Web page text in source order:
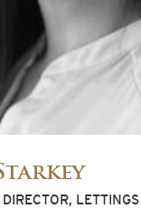
LETTINGS